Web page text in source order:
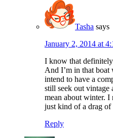
Tasha says
January 2, 2014 at
I know that
And I’m in that
intend to have a
still seek out
mean about winter.
just kind of a drag of
Reply